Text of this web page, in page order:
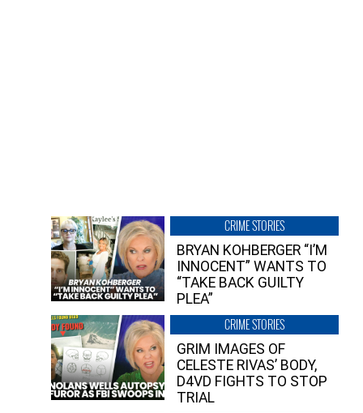
CRIME STORIES
BRYAN KOHBERGER “I’M
INNOCENT” WANTS TO
“TAKE BACK GUILTY
PLEA”
CRIME STORIES
GRIM IMAGES OF
CELESTE RIVAS’ BODY,
D4VD FIGHTS TO STOP
TRIAL